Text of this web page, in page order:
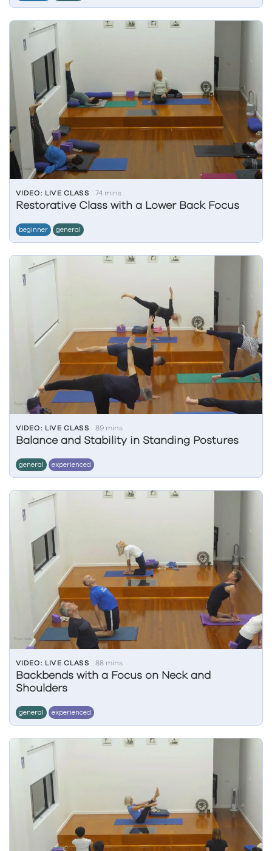
VIDEO: LIVE CLASS 74 mins
Restorative Class with a Lower Back Focus
beginner general
VIDEO: LIVE CLASS 89 mins
Balance and Stability in Standing Postures
general experienced
VIDEO: LIVE CLASS 88 mins
Backbends with a Focus on Neck and
Shoulders
general experienced